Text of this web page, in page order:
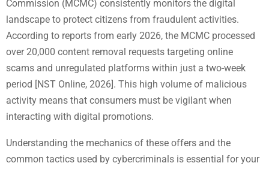
Commission (MCMC) consistently monitors the digital
landscape to protect citizens from fraudulent activities.
According to reports from early 2026, the MCMC processed
over 20,000 content removal requests targeting online
scams and unregulated platforms within just a two-week
period [NST Online, 2026]. This high volume of malicious
activity means that consumers must be vigilant when
interacting with digital promotions.
Understanding the mechanics of these offers and the
common tactics used by cybercriminals is essential for your